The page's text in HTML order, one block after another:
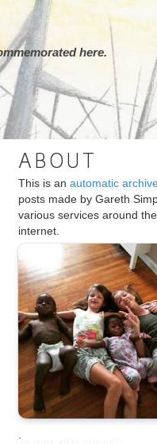
here.
ABOUT
This is an automatic
posts made by Gareth
various services around the
internet.